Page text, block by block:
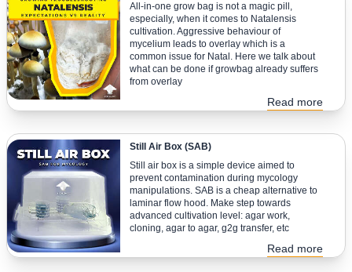
All-in-one grow bag is not a magic pill,
especially, when it comes to Natalensis
cultivation. Aggressive behaviour of
mycelium leads to overlay which is a
common issue for Natal. Here we talk about
what can be done if growbag already suffers
from overlay
Read more
Still Air Box (SAB)
Still air box is a simple device aimed to
prevent contamination during mycology
manipulations. SAB is a cheap alternative to
laminar flow hood. Make step towards
advanced cultivation level: agar work,
cloning, agar to agar, g2g transfer, etc
Read more